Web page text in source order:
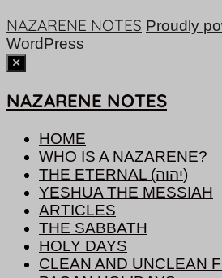
NAZARENE NOTES Proudly
WordPress
NAZARENE NOTES
HOME
WHO IS A NAZARENE?
THE ETERNAL (יהוה)
YESHUA THE MESSIAH
ARTICLES
THE SABBATH
HOLY DAYS
CLEAN AND UNCLEAN